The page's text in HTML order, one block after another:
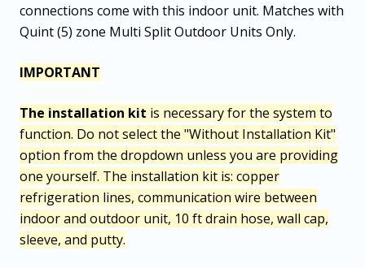
connections come with this indoor unit. Matches with
Quint (5) zone Multi Split Outdoor Units Only.
IMPORTANT
The installation kit is necessary for the system to
function. Do not select the "Without Installation Kit"
option from the dropdown unless you are providing
one yourself. The installation kit is: copper
refrigeration lines, communication wire between
indoor and outdoor unit, 10 ft drain hose, wall cap,
sleeve, and putty.